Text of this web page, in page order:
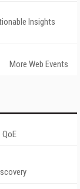
Insights
More Web Events